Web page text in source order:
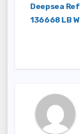
Deepsea
136668 LB